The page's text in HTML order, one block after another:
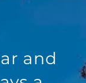
and